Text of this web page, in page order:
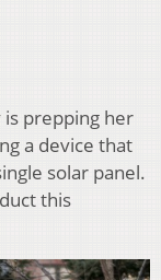
prepping her
a device that
solar panel.
this